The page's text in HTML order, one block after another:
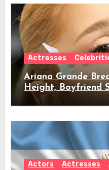
Actresses
Ariana Grande
Height, Boyfriend
Everything Behind
Announcement
Actors Actresses